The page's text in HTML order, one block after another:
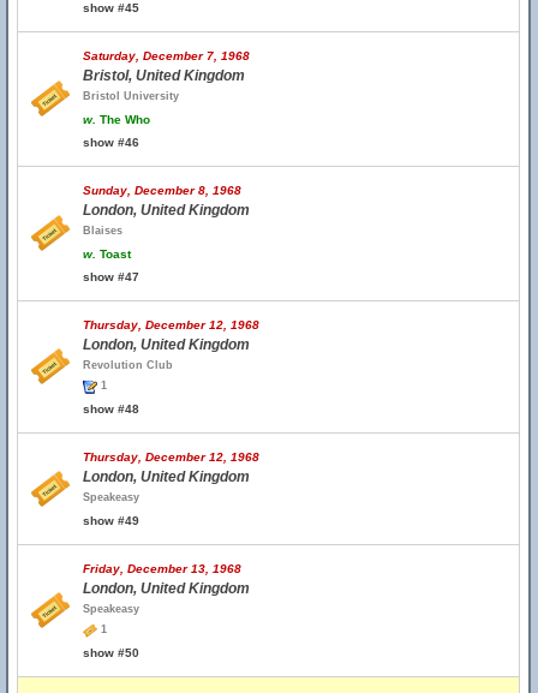
show #45
Saturday, December 7, 1968
Bristol, United Kingdom
Bristol University
w. The Who
show #46
Sunday, December 8, 1968
London, United Kingdom
Blaises
w. Toast
show #47
Thursday, December 12, 1968
London, United Kingdom
Revolution Club
1
show #48
Thursday, December 12, 1968
London, United Kingdom
Speakeasy
show #49
Friday, December 13, 1968
London, United Kingdom
Speakeasy
1
show #50